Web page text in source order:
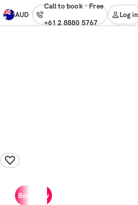
AUD
Call to book· free
+61 2 8880 5767
Log in
Book now